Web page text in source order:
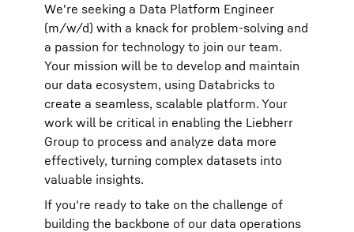
We're seeking a Data Platform Engineer
(m/w/d) with a knack for problem-solving and
a passion for technology to join our team.
Your mission will be to develop and maintain
our data ecosystem, using Databricks to
create a seamless, scalable platform. Your
work will be critical in enabling the Liebherr
Group to process and analyze data more
effectively, turning complex datasets into
valuable insights.
If you're ready to take on the challenge of
building the backbone of our data operations